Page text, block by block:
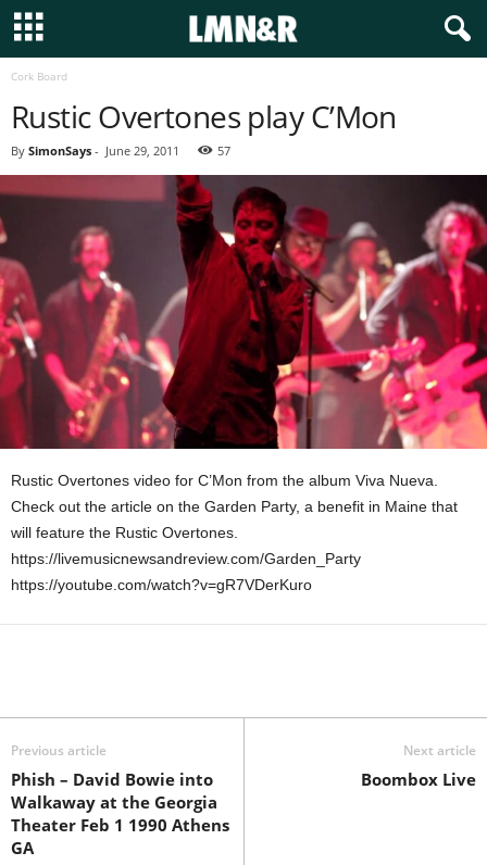
Cork Board
Rustic Overtones play C’Mon
By SimonSays - June 29, 2011 57
Rustic Overtones video for C’Mon from the album Viva Nueva.
Check out the article on the Garden Party, a benefit in Maine that
will feature the Rustic Overtones.
https://livemusicnewsandreview.com/Garden_Party
https://youtube.com/watch?v=gR7VDerKuro
Previous article
Phish – David Bowie into
Walkaway at the Georgia
Theater Feb 1 1990 Athens
GA
Next article
Boombox Live